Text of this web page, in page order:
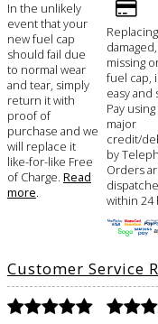
In the unlikely
event that your
new fuel cap
should fail due
to normal wear
and tear, simply
return it with
proof of
purchase and we
will replace it
like-for-like Free
of Charge. Read
more
damaged,
missing
fuel cap,
easy and
Pay
major
credit/
by
Orders
within 24
Customer Service